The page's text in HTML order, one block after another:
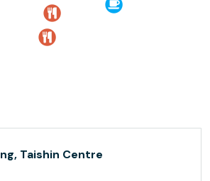
Taishin Centre